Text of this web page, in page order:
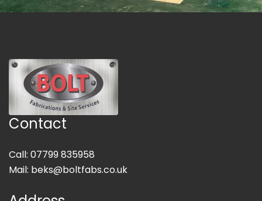
Contact
Call: 07799 835958
Mail: beks@boltfabs.co.uk